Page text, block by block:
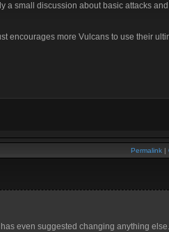
a small discussion about basic attacks and
encourages more Vulcans to use their
Permalink |
even suggested changing anything else.